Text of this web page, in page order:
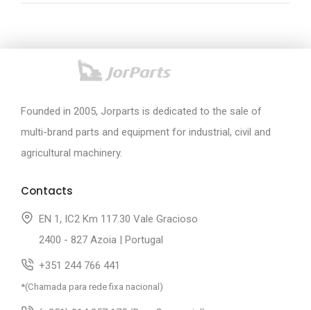
Founded in 2005, Jorparts is dedicated to the sale of
multi-brand parts and equipment for industrial, civil and
agricultural machinery.
Contacts
EN 1, IC2 Km 117.30 Vale Gracioso
2400 - 827 Azoia | Portugal
+351 244 766 441
*(Chamada para rede fixa nacional)